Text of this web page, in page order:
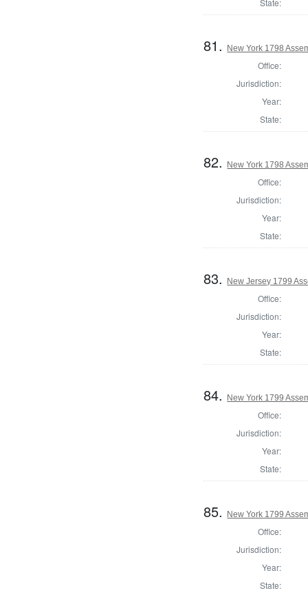
81. New York 1798
Office:
Jurisdiction:
Year:
State:
82. New York 1798
Office:
Jurisdiction:
Year:
State:
83. New Jersey 1799
Office:
Jurisdiction:
Year:
State:
84. New York 1799
Office:
Jurisdiction:
Year:
State:
85. New York 1799
Office:
Jurisdiction:
Year:
State: